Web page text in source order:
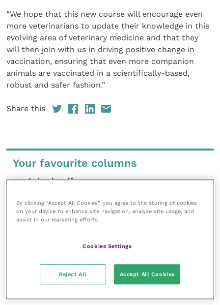
“We hope that this new course will encourage even
more veterinarians to update their knowledge in this
evolving area of veterinary medicine and that they
will then join with us in driving positive change in
vaccination, ensuring that even more companion
animals are vaccinated in a scientifically-based,
robust and safer fashion.”
Share this
Your favourite columns
Animal welfare
Dermatology
Gastroenterology
Neurology
Nutrition
By clicking “Accept All Cookies”, you agree to the storing of cookies
on your device to enhance site navigation, analyze site usage, and
assist in our marketing efforts.
Cookies Settings
Reject All Accept All Cookies